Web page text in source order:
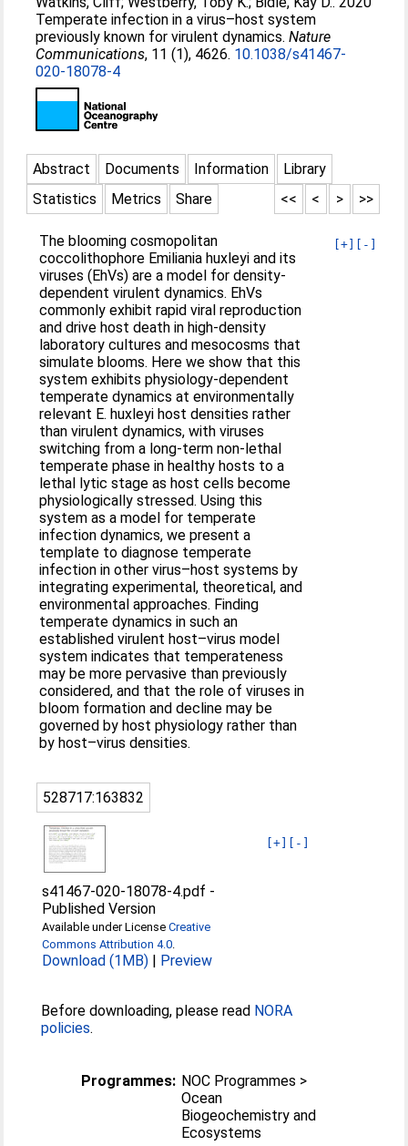
Temperate infection in a virus–host system
previously known for virulent dynamics.Nature
Communications, 11 (1), 4626. 10.1038/s41467-
020-18078-4
Abstract Documents Information
Library
Statistics
Metrics Share >>
>
<
<<
[+] [-]
The blooming cosmopolitan
coccolithophore Emiliania huxleyi and its
viruses (EhVs) are a model for density-
dependent virulent dynamics. EhVs
commonly exhibit rapid viral reproduction
and drive host death in high-density
laboratory cultures and mesocosms that
simulate blooms. Here we show that this
system exhibits physiology-dependent
temperate dynamics at environmentally
relevant E. huxleyi host densities rather
than virulent dynamics, with viruses
switching from a long-term non-lethal
temperate phase in healthy hosts to a
lethal lytic stage as host cells become
physiologically stressed. Using this
system as a model for temperate
infection dynamics, we present a
template to diagnose temperate
infection in other virus–host systems by
integrating experimental, theoretical, and
environmental approaches. Finding
temperate dynamics in such an
established virulent host–virus model
system indicates that temperateness
may be more pervasive than previously
considered, and that the role of viruses in
bloom formation and decline may be
governed by host physiology rather than
by host–virus densities.
528717:163832
[+] [-]
s41467-020-18078-4.pdf -
Published Version
Available under LicenseCreative
Commons Attribution 4.0.
Download (1MB) | Preview
Before downloading, please read NORA
policies.
Programmes: NOC Programmes >
Ocean
Biogeochemistry and
Ecosystems